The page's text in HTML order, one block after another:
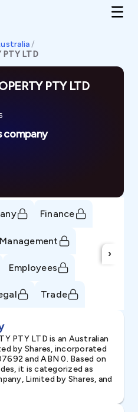
/
PTY LTD
PTY LTD
company
Finance
Management
Employees
Trade
›
PTY LTD is an Australian
by Shares, incorporated
and ABN 0. Based on
it is categorized as
Limited by Shares, and